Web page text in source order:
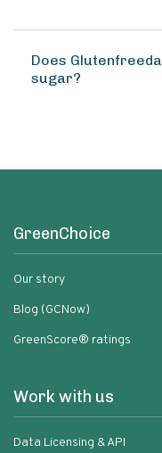
Does
sugar?
GreenChoice
Our story
Blog (GCNow)
GreenScore® ratings
Work with us
Data Licensing & API